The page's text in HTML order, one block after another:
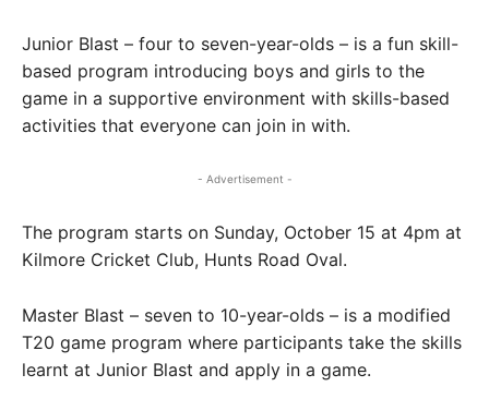
Junior Blast – four to seven-year-olds – is a fun skill-
based program introducing boys and girls to the
game in a supportive environment with skills-based
activities that everyone can join in with.
- Advertisement -
The program starts on Sunday, October 15 at 4pm at
Kilmore Cricket Club, Hunts Road Oval.
Master Blast – seven to 10-year-olds – is a modified
T20 game program where participants take the skills
learnt at Junior Blast and apply in a game.